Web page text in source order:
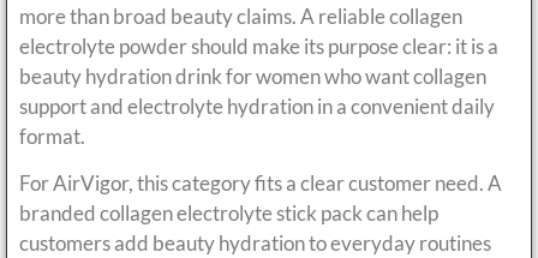
more than broad beauty claims. A reliable collagen
electrolyte powder should make its purpose clear: it is a
beauty hydration drink for women who want collagen
support and electrolyte hydration in a convenient daily
format.
For AirVigor, this category fits a clear customer need. A
branded collagen electrolyte stick pack can help
customers add beauty hydration to everyday routines